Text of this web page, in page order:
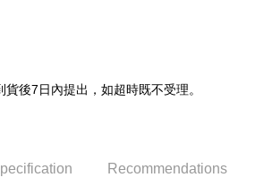
後7日內提出，如超時既不受理。
Recommendations